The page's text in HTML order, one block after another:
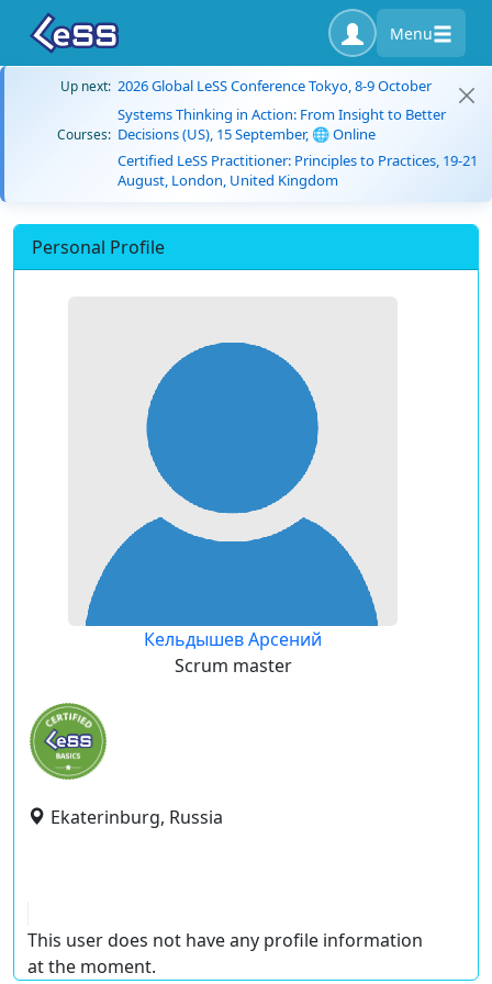
Menu
Up next: 2026 Global LeSS Conference Tokyo, 8-9 October
Courses:
Systems Thinking in Action: From Insight to Better
Decisions (US), 15 September, 🌐 Online
Certified LeSS Practitioner: Principles to Practices, 19-21
August, London, United Kingdom
Personal Profile
Кельдышев Арсений
Scrum master
Ekaterinburg, Russia
This user does not have any profile information
at the moment.